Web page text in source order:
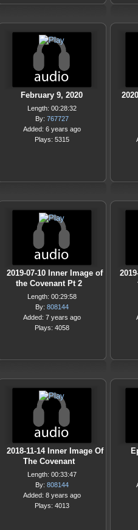
February 9, 2020
Length: 00:28:32
By: 767727
Added: 6 years ago
Plays: 5315
2019-07-10 Inner Image of
the Covenant Pt 2
Length: 00:29:58
By: 808144
Added: 7 years ago
Plays: 4058
2018-11-14 Inner Image Of
The Covenant
Length: 00:33:47
By: 808144
Added: 8 years ago
Plays: 4013